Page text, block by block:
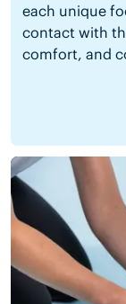
each unique
contact with
comfort, and